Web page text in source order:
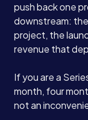
push back one
downstream:
project, the
revenue that
If you are a
month, four
not an